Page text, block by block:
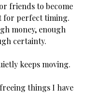
friends to become
for perfect timing.
money, enough
certainty.
keeps moving.
things I have